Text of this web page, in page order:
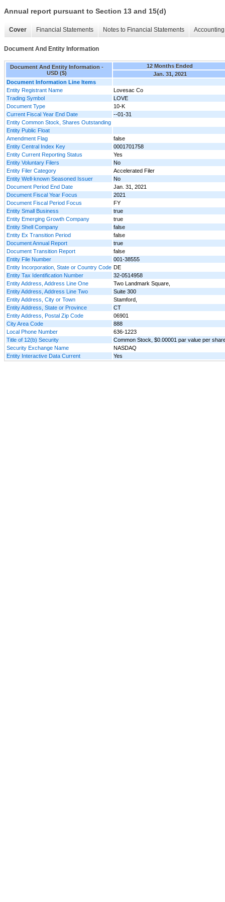
Annual report pursuant to Section 13 and 15(d)
Cover Financial Statements Notes to Financial Statements
Document And Entity Information
Document And Entity Information -
USD ($)
12 Months Ended
Jan. 31, 2021
Document Information Line Items
Entity Registrant Name
Lovesac Co
Trading Symbol
LOVE
Document Type
10-K
Current Fiscal Year End Date
--01-31
Entity Common Stock, Shares Outstanding
Entity Public Float
Amendment Flag
false
Entity Central Index Key
0001701758
Entity Current Reporting Status
Yes
Entity Voluntary Filers
No
Entity Filer Category
Accelerated Filer
Entity Well-known Seasoned Issuer
No
Document Period End Date
Jan. 31, 2021
Document Fiscal Year Focus
2021
Document Fiscal Period Focus
FY
Entity Small Business
true
Entity Emerging Growth Company
true
Entity Shell Company
false
Entity Ex Transition Period
false
Document Annual Report
true
Document Transition Report
false
Entity File Number
001-38555
Entity Incorporation, State or Country Code DE
Entity Tax Identification Number
32-0514958
Entity Address, Address Line One
Two Landmark Square,
Entity Address, Address Line Two
Suite 300
Entity Address, City or Town
Stamford,
Entity Address, State or Province
CT
Entity Address, Postal Zip Code
06901
City Area Code
888
Local Phone Number
636-1223
Title of 12(b) Security
Common Stock, $0.00001 par value per
Security Exchange Name
NASDAQ
Entity Interactive Data Current
Yes